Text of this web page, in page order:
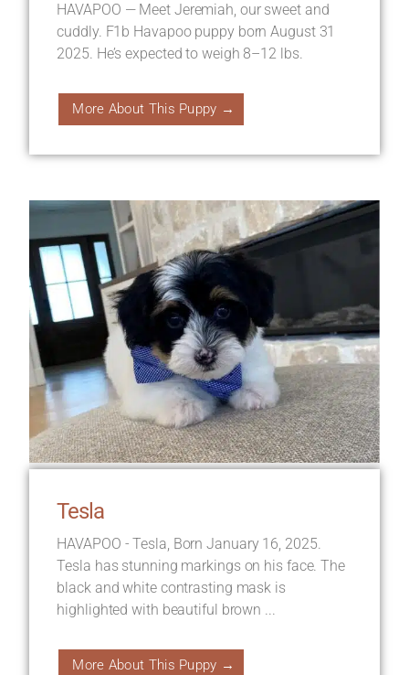
HAVAPOO — Meet Jeremiah, our sweet and
cuddly. F1b Havapoo puppy born August 31
2025. He’s expected to weigh 8–12 lbs.
More About This Puppy →
Tesla
HAVAPOO - Tesla, Born January 16, 2025.
Tesla has stunning markings on his face. The
black and white contrasting mask is
highlighted with beautiful brown ...
More About This Puppy →